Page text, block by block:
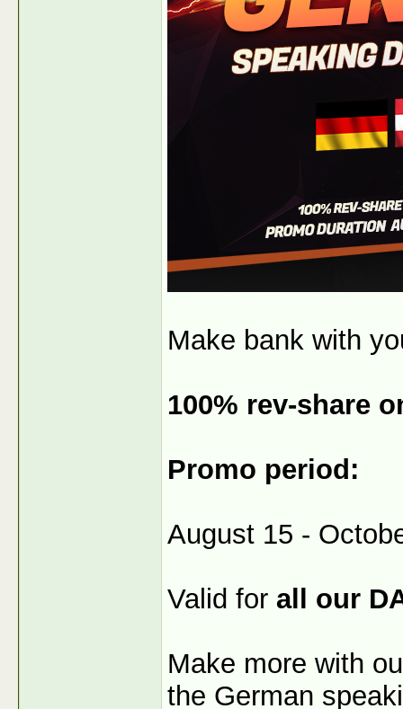
Make bank with
100% rev-share
Promo period:
August 15 -
Valid for all our
Make more with
the German